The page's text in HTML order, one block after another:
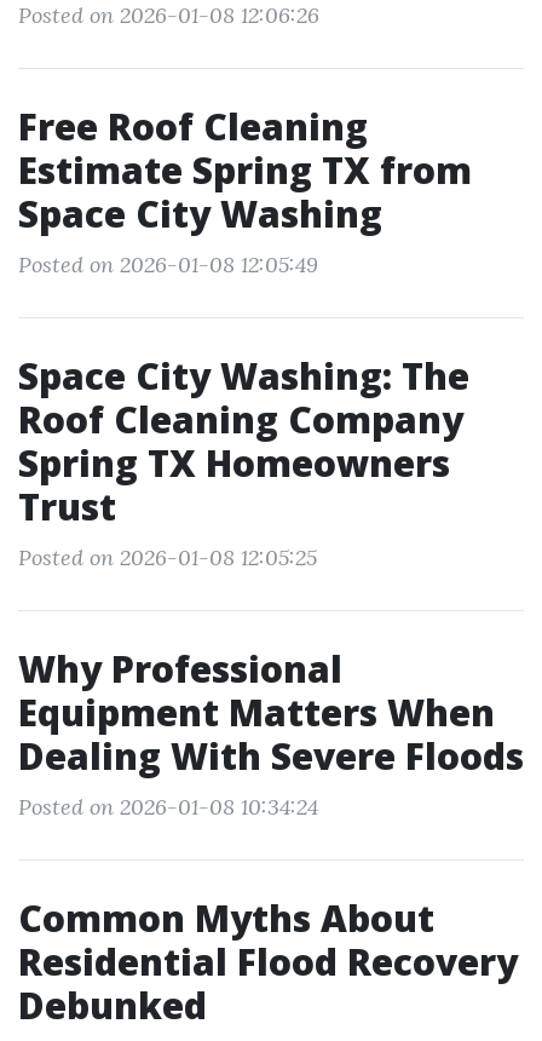
Posted on 2026-01-08 12:06:26
Free Roof Cleaning
Estimate Spring TX from
Space City Washing
Posted on 2026-01-08 12:05:49
Space City Washing: The
Roof Cleaning Company
Spring TX Homeowners
Trust
Posted on 2026-01-08 12:05:25
Why Professional
Equipment Matters When
Dealing With Severe Floods
Posted on 2026-01-08 10:34:24
Common Myths About
Residential Flood Recovery
Debunked